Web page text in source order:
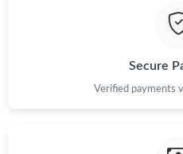
Secure
Verified payments